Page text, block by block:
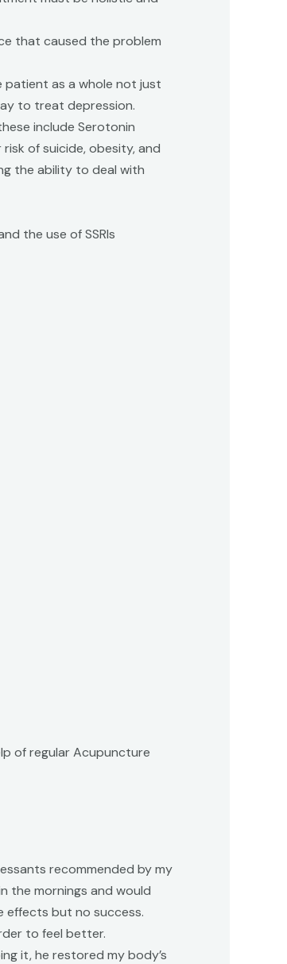
that caused the problem
as a whole not just
to treat depression.
include Serotonin
of suicide, obesity, and
the ability to deal with
the use of SSRIs
of regular Acupuncture
recommended by my
the mornings and would
effects but no success.
to feel better.
it, he restored my body’s